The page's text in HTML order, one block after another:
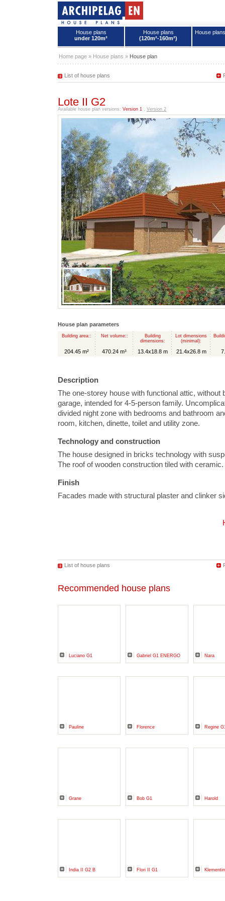
House plans
under 120m²
House plans
(120m²-160m²)
House
Home page » House plans » House plan
List of house plans
Lote II G2
Available house plan versions: Version 1 , Version 2
House plan parameters
Building area::
204.45 m²
Net volume::
470.24 m³
Building
dimensions:
13.4x18.8 m
Lot dimensions
(minimal):
21.4x26.8 m
Description
The one-storey house with functional attic, without
garage, intended for 4-5-person family.
divided night zone with bedrooms and bathroom
room, kitchen, dinette, toilet and utility zone.
Technology and construction
The house designed in bricks technology with
The roof of wooden construction tiled with ceramic.
Finish
Facades made with structural plaster and clinker
List of house plans
Recommended house plans
Luciano G1 Gabriel G1 ENERGO Nara
Pauline Florence Regine
Grane Bob G1 Harold
India II G2 B Flori II G1